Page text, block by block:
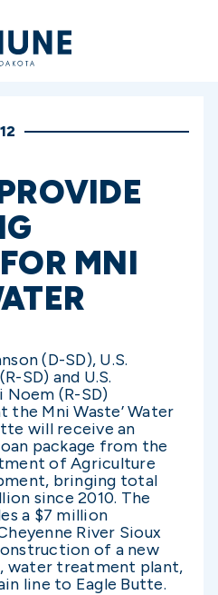
MNI
(D-SD), U.S.
SD) and U.S.
(R-SD)
the Mni Waste’ Water
will receive an
package from the
of Agriculture
bringing total
since 2010. The
a $7 million
River Sioux
of a new
water treatment plant,
line to Eagle Butte.